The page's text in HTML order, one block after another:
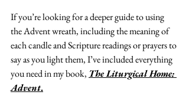
If you’re looking for a deeper guide to using
the Advent wreath, including the meaning of
each candle and Scripture readings or prayers to
say as you light them, I’ve included everything
you need in my book, The Liturgical Home:
Advent.